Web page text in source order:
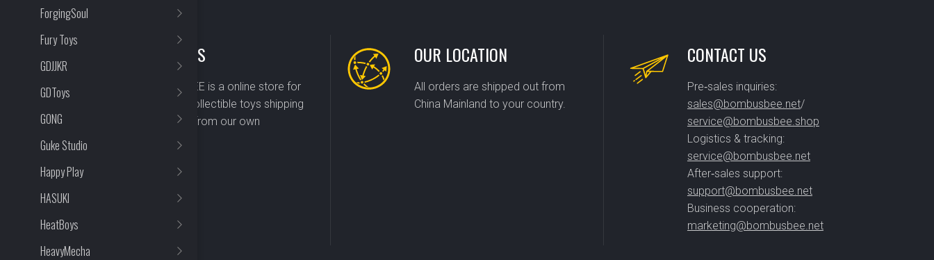
ForgingSoul
Fury Toys
GDJJKR
GDToys
GONG
Guke Studio
Happy Play
HASUKI
HeatBoys
HeavyMecha
ABOUT US
BOMBUSBEE is a online store for
premium collectible toys shipping
worldwide from our own
warehouse.
OUR LOCATION
All orders are shipped out from
China Mainland to your country.
CONTACT US
Pre‑sales inquiries:
sales@bombusbee.net/
service@bombusbee.shop
Logistics & tracking:
service@bombusbee.net
After‑sales support:
support@bombusbee.net
Business cooperation:
marketing@bombusbee.net